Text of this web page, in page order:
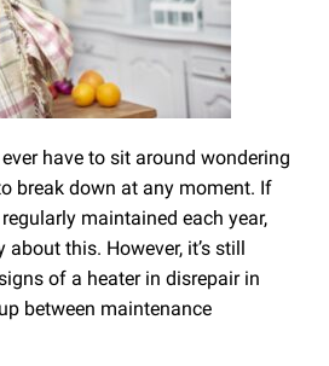
have to sit around wondering
break down at any moment. If
maintained each year,
about this. However, it’s still
of a heater in disrepair in
between maintenance